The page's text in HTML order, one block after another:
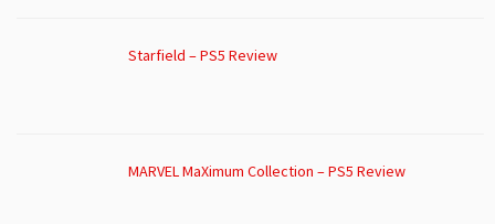
Starfield – PS5 Review
MARVEL MaXimum Collection – PS5 Review